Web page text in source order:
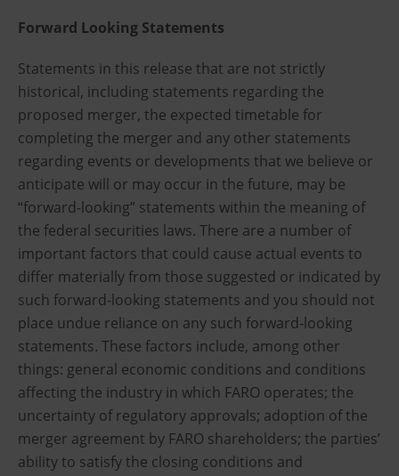
Forward Looking Statements
Statements in this release that are not strictly
historical, including statements regarding the
proposed merger, the expected timetable for
completing the merger and any other statements
regarding events or developments that we believe or
anticipate will or may occur in the future, may be
“forward-looking” statements within the meaning of
the federal securities laws. There are a number of
important factors that could cause actual events to
differ materially from those suggested or indicated by
such forward-looking statements and you should not
place undue reliance on any such forward-looking
statements. These factors include, among other
things: general economic conditions and conditions
affecting the industry in which FARO operates; the
uncertainty of regulatory approvals; adoption of the
merger agreement by FARO shareholders; the parties’
ability to satisfy the closing conditions and